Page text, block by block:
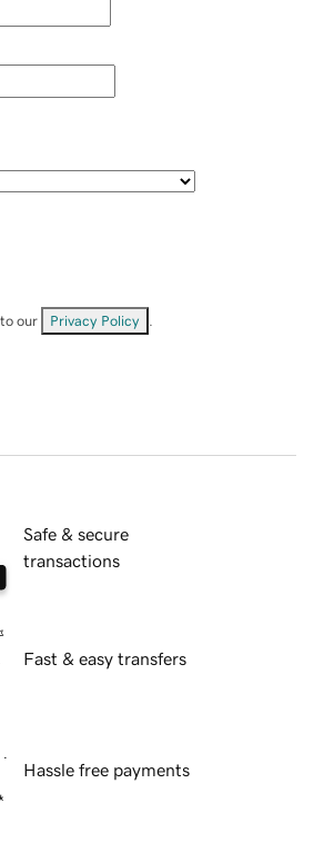
our Privacy Policy
Safe & secure
transactions
Fast & easy transfers
Hassle free payments